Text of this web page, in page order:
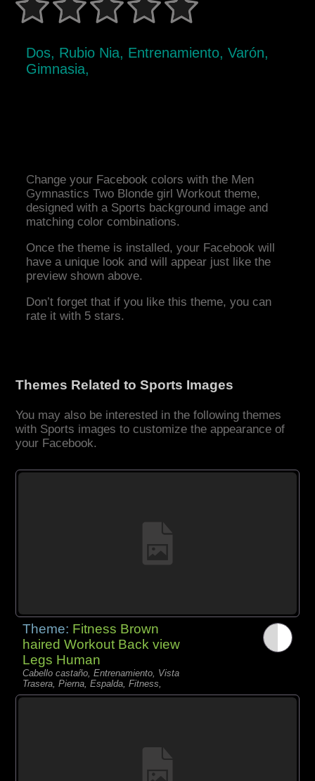
Dos, Rubio Nia, Entrenamiento, Varón,
Gimnasia,
Change your Facebook colors with the Men
Gymnastics Two Blonde girl Workout theme,
designed with a Sports background image and
matching color combinations.
Once the theme is installed, your Facebook will
have a unique look and will appear just like the
preview shown above.
Don’t forget that if you like this theme, you can
rate it with 5 stars.
Themes Related to Sports Images
You may also be interested in the following themes
with Sports images to customize the appearance of
your Facebook.
Theme: Fitness Brown
haired Workout Back view
Legs Human
Cabello castaño, Entrenamiento, Vista
Trasera, Pierna, Espalda, Fitness,